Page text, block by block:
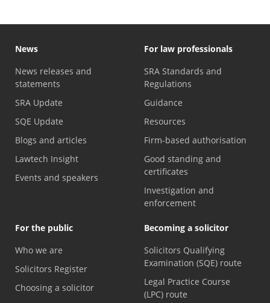
News
News releases and
statements
SRA Update
SQE Update
Blogs and articles
Lawtech Insight
Events and speakers
For law professionals
SRA Standards and
Regulations
Guidance
Resources
Firm-based authorisation
Good standing and
certificates
Investigation and
enforcement
For the public
Who we are
Solicitors Register
Choosing a solicitor
Becoming a solicitor
Solicitors Qualifying
Examination (SQE) route
Legal Practice Course
(LPC) route